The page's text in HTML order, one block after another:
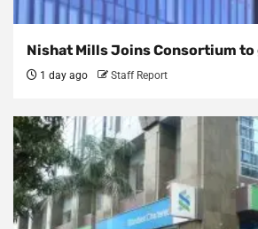
Nishat Mills Joins Consortium to
1 day ago Staff Report